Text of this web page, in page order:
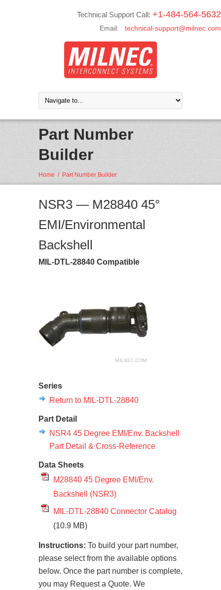
Technical Support Call: +1-484-564-5632
Email: technical-support@milnec.com
Part Number
Builder
Home / Part Number Builder
NSR3 — M28840 45°
EMI/Environmental
Backshell
MIL-DTL-28840 Compatible
Series
Return to MIL-DTL-28840
Part Detail
NSR4 45 Degree EMI/Env. Backshell
Part Detail & Cross-Reference
Data Sheets
M28840 45 Degree EMI/Env.
Backshell (NSR3)
MIL-DTL-28840 Connector Catalog
(10.9 MB)
Instructions: To build your part number,
please select from the available options
below. Once the part number is complete,
you may Request a Quote. We